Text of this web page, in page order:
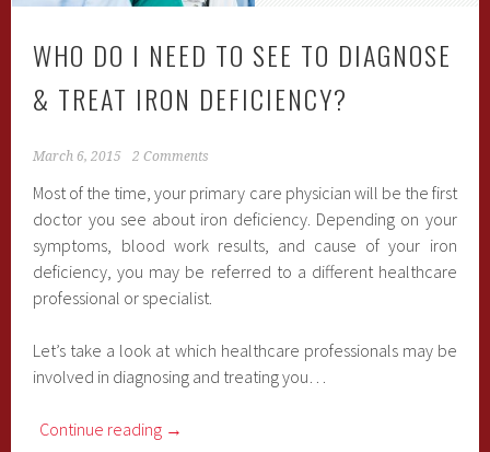
WHO DO I NEED TO SEE TO DIAGNOSE
& TREAT IRON DEFICIENCY?
March 6, 2015 2 Comments
Most of the time, your primary care physician will be the first
doctor you see about iron deficiency. Depending on your
symptoms, blood work results, and cause of your iron
deficiency, you may be referred to a different healthcare
professional or specialist.
Let’s take a look at which healthcare professionals may be
involved in diagnosing and treating you…
Continue reading →